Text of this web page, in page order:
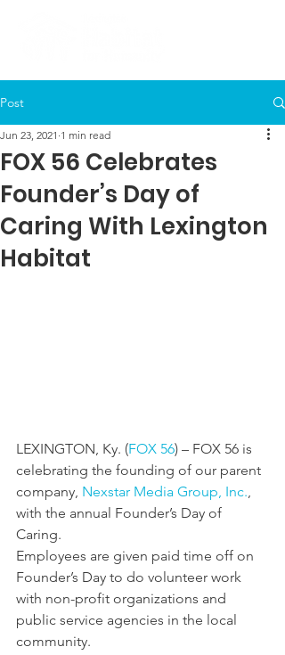
Post
FOX 56 Celebrates
Founder’s Day of
Caring With Lexington
Habitat
Jun 23, 2021 1 min read
LEXINGTON, Ky. (FOX 56) – FOX 56 is
celebrating the founding of our parent
company, Nexstar Media Group, Inc.
with the annual Founder’s Day of
Caring.
Employees are given paid time off on
Founder’s Day to do volunteer work
with non-profit organizations and
public service agencies in the local
community.